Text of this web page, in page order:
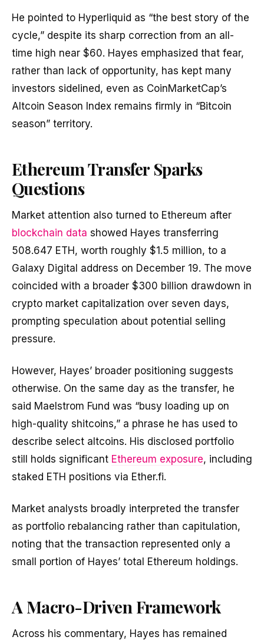
He pointed to Hyperliquid as “the best story of the
cycle,” despite its sharp correction from an all-
time high near $60. Hayes emphasized that fear,
rather than lack of opportunity, has kept many
investors sidelined, even as CoinMarketCap’s
Altcoin Season Index remains firmly in “Bitcoin
season” territory.
Ethereum Transfer Sparks
Questions
Market attention also turned to Ethereum after
blockchain data showed Hayes transferring
508.647 ETH, worth roughly $1.5 million, to a
Galaxy Digital address on December 19. The move
coincided with a broader $300 billion drawdown in
crypto market capitalization over seven days,
prompting speculation about potential selling
pressure.
However, Hayes’ broader positioning suggests
otherwise. On the same day as the transfer, he
said Maelstrom Fund was “busy loading up on
high-quality shitcoins,” a phrase he has used to
describe select altcoins. His disclosed portfolio
still holds significant Ethereum exposure, including
staked ETH positions via Ether.fi.
Market analysts broadly interpreted the transfer
as portfolio rebalancing rather than capitulation,
noting that the transaction represented only a
small portion of Hayes’ total Ethereum holdings.
A Macro-Driven Framework
Across his commentary, Hayes has remained